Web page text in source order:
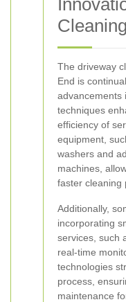
Cleaning
The driveway
End is
advancements
techniques
efficiency of
equipment,
washers and
machines,
faster cleaning
Additionally,
incorporating
services, such
real-time
technologies
process,
maintenance